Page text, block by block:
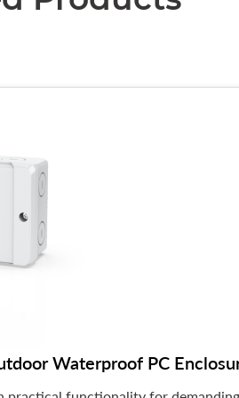
Waterproof PC